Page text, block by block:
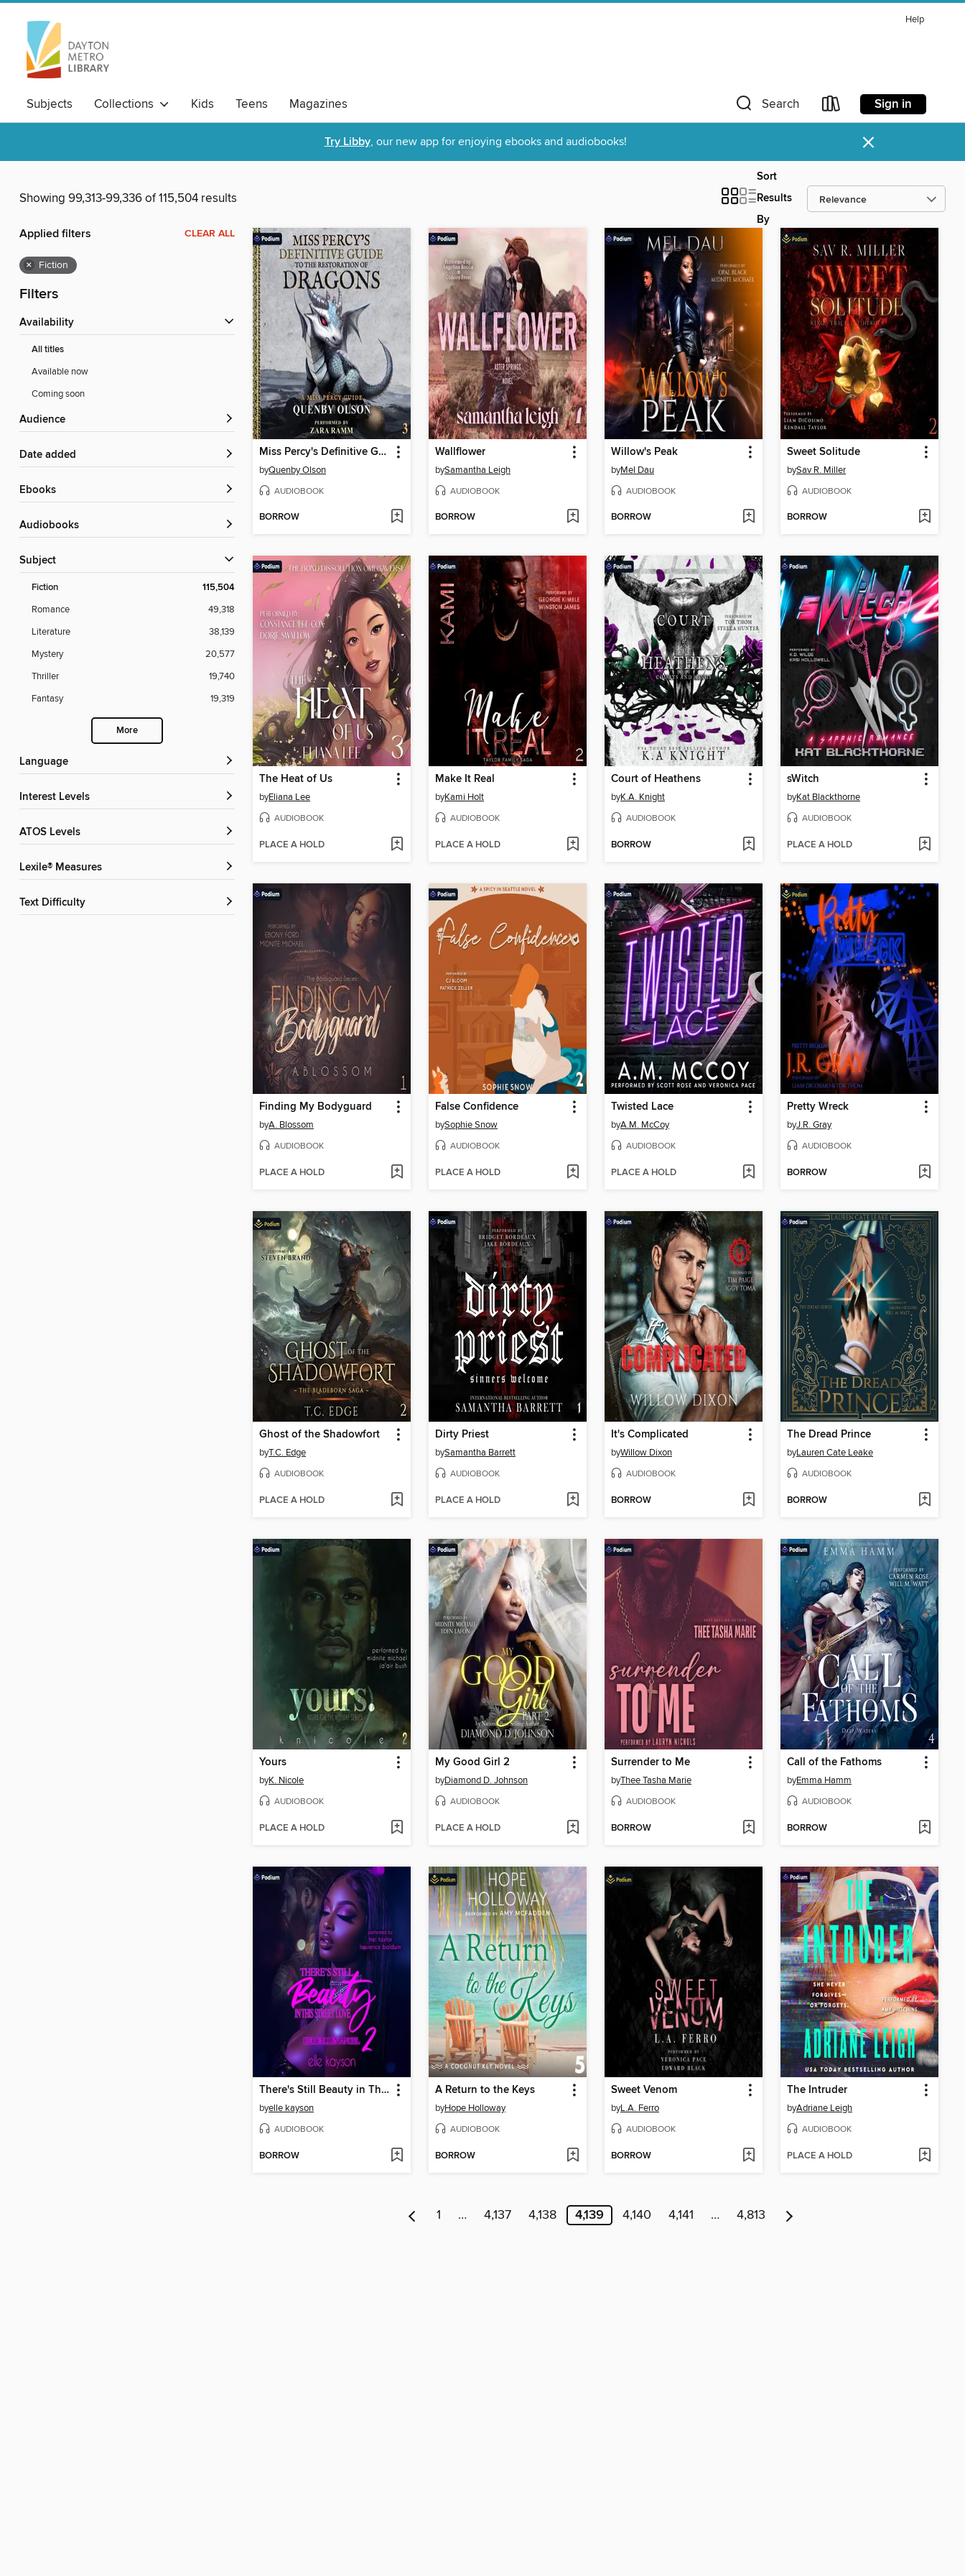
Help
Subjects Collections Kids Teens Magazines Search Sign in
Try Libby, our new app for enjoying ebooks and audiobooks! ×
Showing 99,313-99,336 of 115,504 results
Sort
Results
By
Applied filters CLEAR ALL
× Fiction
Filters
Availability
All titles
Available now
Coming soon
Audience
Date added
ebooks
Audiobooks
Subject
Fiction 115,504
Romance
49,318
Literature
38,139
Mystery
20,577
Thriller
19,740
Fantasy
19,319
More
Language
Interest Levels
ATOS Levels
Lexile® Measures
Text Difficulty
Miss Percy's Definitive Guide (to the Restoration of Dragons)
byQuenby Olson
AUDIOBOOK
BORROW
Wallflower
bySamantha Leigh
AUDIOBOOK
BORROW
Willow's Peak
byMel Dau
AUDIOBOOK
BORROW
Sweet Solitude
bySav R. Miller
AUDIOBOOK
BORROW
The Heat of Us
byEliana Lee
AUDIOBOOK
PLACE A HOLD
Make It Real
byKami Holt
AUDIOBOOK
PLACE A HOLD
Court of Heathens
byK.A. Knight
AUDIOBOOK
BORROW
sWitch
byKat Blackthorne
AUDIOBOOK
PLACE A HOLD
Finding My Bodyguard
byA. Blossom
AUDIOBOOK
PLACE A HOLD
False Confidence
bySophie Snow
AUDIOBOOK
PLACE A HOLD
Twisted Lace
byA.M. McCoy
AUDIOBOOK
PLACE A HOLD
Pretty Wreck
byJ.R. Gray
AUDIOBOOK
BORROW
Ghost of the Shadowfort
byT.C. Edge
AUDIOBOOK
PLACE A HOLD
Dirty Priest
bySamantha Barrett
AUDIOBOOK
PLACE A HOLD
It's Complicated
byWillow Dixon
AUDIOBOOK
BORROW
The Dread Prince
byLauren Cate Leake
AUDIOBOOK
BORROW
Yours
byK. Nicole
AUDIOBOOK
PLACE A HOLD
My Good Girl 2
byDiamond D. Johnson
AUDIOBOOK
PLACE A HOLD
Surrender to Me
byThee Tasha Marie
AUDIOBOOK
BORROW
Call of the Fathoms
byEmma Hamm
AUDIOBOOK
BORROW
There's Still Beauty in This Street Love 2
byelle kayson
AUDIOBOOK
BORROW
A Return to the Keys
byHope Holloway
AUDIOBOOK
BORROW
Sweet Venom
byL.A. Ferro
AUDIOBOOK
BORROW
The Intruder
byAdriane Leigh
AUDIOBOOK
PLACE A HOLD
1 … 4,137 4,138 4,139 4,140 4,141 … 4,813